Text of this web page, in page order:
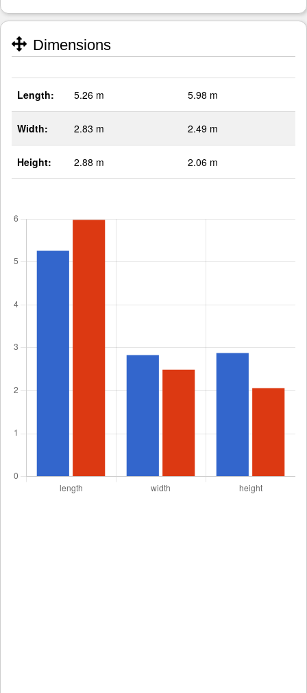
Dimensions
Length: 5.26 m 5.98 m
Width: 2.83 m 2.49 m
Height: 2.88 m 2.06 m